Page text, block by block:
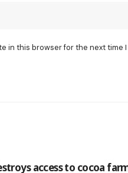
in this browser for the next time
access to cocoa